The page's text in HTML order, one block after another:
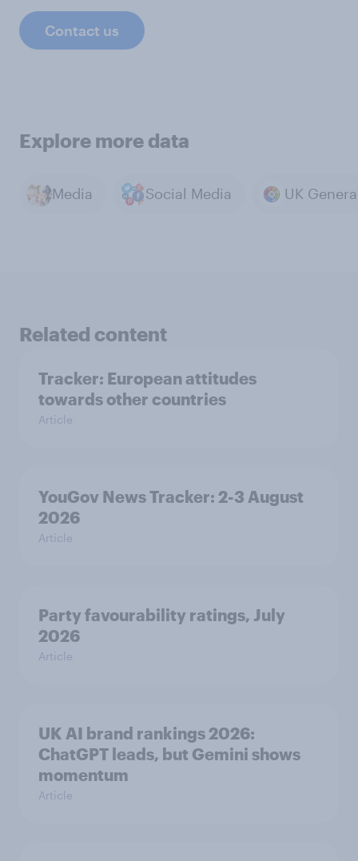
Contact us
Explore more data
Media Social Media
Related content
Tracker: European attitudes
towards other countries
Article
YouGov News Tracker: 2-3 August
2026
Article
Party favourability ratings, July
2026
Article
UK AI brand rankings 2026:
ChatGPT leads, but Gemini shows
momentum
Article